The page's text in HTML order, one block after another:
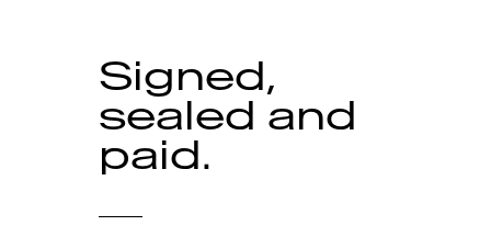
Signed,
sealed and
paid.